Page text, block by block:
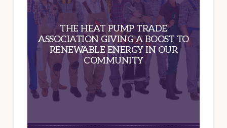
THE HEAT PUMP TRADE
ASSOCIATION GIVING A BOOST TO
RENEWABLE ENERGY IN OUR
COMMUNITY